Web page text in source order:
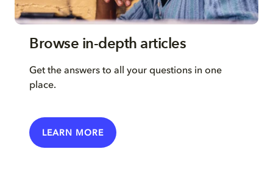
Browse in-depth articles
Get the answers to all your questions in one
place.
LEARN MORE